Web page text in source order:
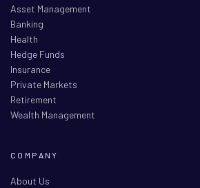
Asset Management
Banking
Health
Hedge Funds
Insurance
Private Markets
Retirement
Wealth Management
COMPANY
About Us